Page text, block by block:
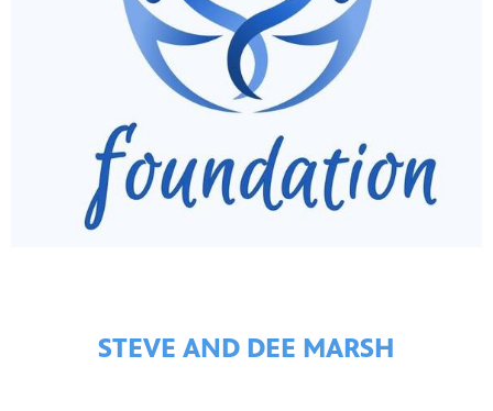
STEVE AND DEE MARSH